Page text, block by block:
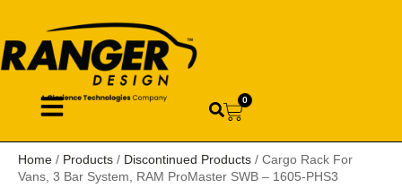
0
Home / Products / Discontinued Products / Cargo Rack For
Vans, 3 Bar System, RAM ProMaster SWB – 1605-PHS3